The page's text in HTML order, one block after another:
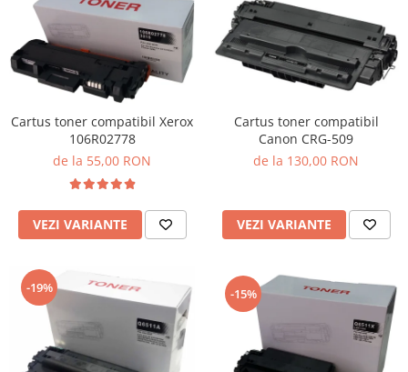
Cartus toner compatibil Xerox
106R02778
de la 55,00 RON
VEZI VARIANTE
Cartus toner compatibil
Canon CRG-509
de la 130,00 RON
VEZI VARIANTE
-19% -15%